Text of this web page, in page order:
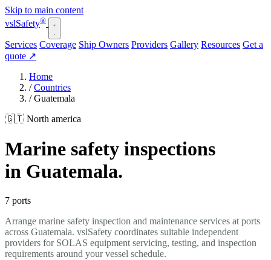
Skip to main content
vslSafety®
Services Coverage Ship Owners Providers Gallery Resources Get a
quote ↗
Home
/ Countries
/ Guatemala
🇬🇹 North america
Marine safety inspections
in Guatemala.
7 ports
Arrange marine safety inspection and maintenance services at ports
across Guatemala. vslSafety coordinates suitable independent
providers for SOLAS equipment servicing, testing, and inspection
requirements around your vessel schedule.